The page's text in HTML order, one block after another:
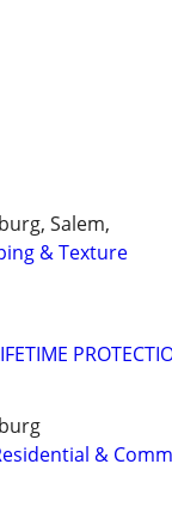
Salem,
& Texture
&